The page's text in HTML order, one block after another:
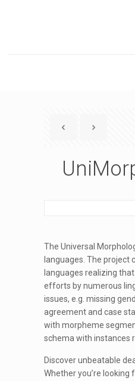
The Universal
languages. The
languages realizing
efforts by numerous
issues, e.g. missing
agreement and case
with morpheme
schema with instances
Discover unbeatable
Whether you’re looking